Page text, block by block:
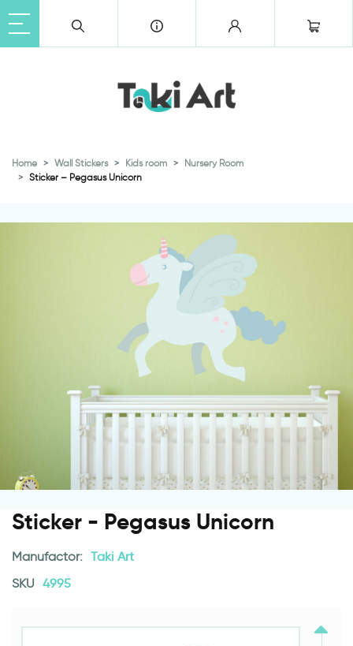
Home Wall Stickers Kids room
Nursery Room
Sticker – Pegasus Unicorn
Sticker - Pegasus Unicorn
Manufactor: Taki Art
SKU 4995